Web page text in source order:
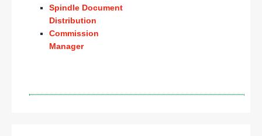
Spindle Document
Distribution
Commission
Manager